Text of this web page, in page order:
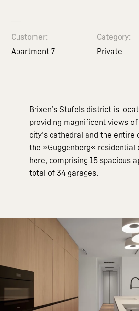
Customer: Category:
Apartment 7
Private
Brixen’s Stufels district is
providing magnificent views
city’s cathedral and the entire
the »Guggenberg« residential
here, comprising 15 spacious
total of 34 garages.